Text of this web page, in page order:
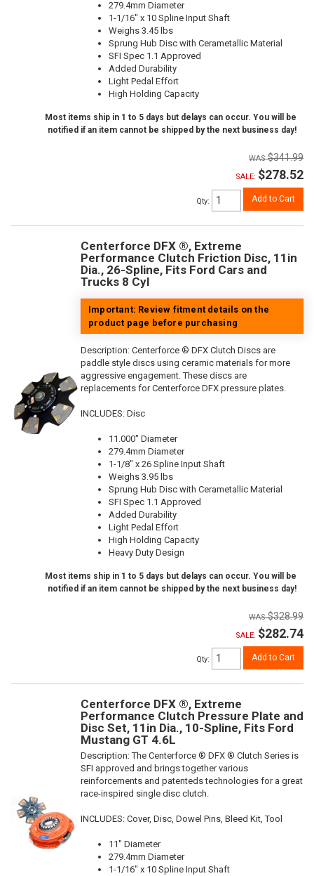
279.4mm Diameter
1-1/16" x 10 Spline Input Shaft
Weighs 3.45 lbs
Sprung Hub Disc with Cerametallic Material
SFI Spec 1.1 Approved
Added Durability
Light Pedal Effort
High Holding Capacity
Most items ship in 1 to 5 days but delays can occur. You will be
notified if an item cannot be shipped by the next business day!
$341.99
SALE: $278.52
Qty: Add to Cart
Centerforce DFX ®, Extreme
Performance Clutch Friction Disc, 11in
Dia., 26-Spline, Fits Ford Cars and
Trucks 8 Cyl
Important: Review fitment details on the
product page before purchasing
Description: Centerforce ® DFX Clutch Discs are
paddle style discs using ceramic materials for more
aggressive engagement. These discs are
replacements for Centerforce DFX pressure plates.
INCLUDES: Disc
11.000" Diameter
279.4mm Diameter
1-1/8" x 26 Spline Input Shaft
Weighs 3.95 lbs
Sprung Hub Disc with Cerametallic Material
SFI Spec 1.1 Approved
Added Durability
Light Pedal Effort
High Holding Capacity
Heavy Duty Design
Most items ship in 1 to 5 days but delays can occur. You will be
notified if an item cannot be shipped by the next business day!
$328.99
SALE: $282.74
Qty: Add to Cart
Centerforce DFX ®, Extreme
Performance Clutch Pressure Plate and
Disc Set, 11in Dia., 10-Spline, Fits Ford
Mustang GT 4.6L
Description:The Centerforce ® DFX ® Clutch Series is
SFI approved and brings together various
reinforcements and patenteds technologies for a great
race-inspired single disc clutch.
INCLUDES: Cover, Disc, Dowel Pins, Bleed Kit, Tool
11" Diameter
279.4mm Diameter
1-1/16" x 10 Spline Input Shaft